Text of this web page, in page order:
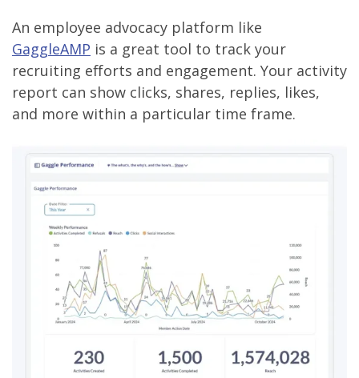
An employee advocacy platform like
GaggleAMP is a great tool to track your
recruiting efforts and engagement. Your activity
report can show clicks, shares, replies, likes,
and more within a particular time frame.